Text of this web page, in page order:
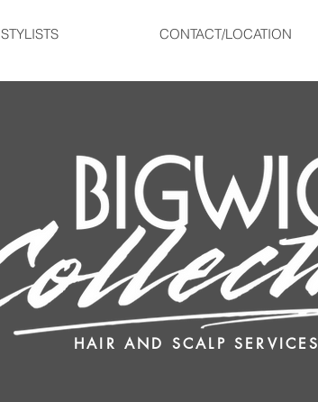
STYLISTS CONTACT/LOCATION
HAIR AND SCALP SERVICES